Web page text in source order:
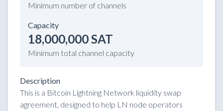
Minimum number of channels
Capacity
18,000,000 SAT
Minimum total channel capacity
Description
This is a Bitcoin Lightning Network liquidity swap
agreement, designed to help LN node operators